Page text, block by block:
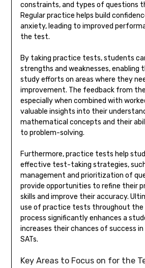
constraints, and types of questions
Regular practice helps build
anxiety, leading to improved
the test.
By taking practice tests, students
strengths and weaknesses,
study efforts on areas where they
improvement. The feedback from
especially when combined with
valuable insights into their
mathematical concepts and their
to problem-solving.
Furthermore, practice tests help
effective test-taking strategies,
management and prioritization of
provide opportunities to refine their
skills and improve their accuracy.
use of practice tests throughout the
process significantly enhances a
increases their chances of success
SATs.
Key Areas to Focus on for the